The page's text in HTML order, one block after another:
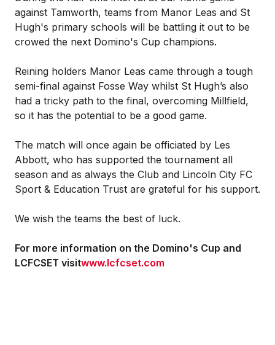
against Tamworth, teams from Manor Leas and St
Hugh's primary schools will be battling it out to be
crowed the next Domino's Cup champions.
Reining holders Manor Leas came through a tough
semi-final against Fosse Way whilst St Hugh’s also
had a tricky path to the final, overcoming Millfield,
so it has the potential to be a good game.
The match will once again be officiated by Les
Abbott, who has supported the tournament all
season and as always the Club and Lincoln City FC
Sport & Education Trust are grateful for his support.
We wish the teams the best of luck.
For more information on the Domino's Cup and
LCFCSET visitwww.lcfcset.com